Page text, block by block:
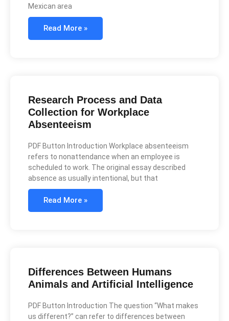
Mexican area
Read More »
Research Process and Data
Collection for Workplace
Absenteeism
PDF Button Introduction Workplace absenteeism
refers to nonattendance when an employee is
scheduled to work. The original essay described
absence as usually intentional, but that
Read More »
Differences Between Humans
Animals and Artificial Intelligence
PDF Button Introduction The question “What makes
us different?” can refer to differences between